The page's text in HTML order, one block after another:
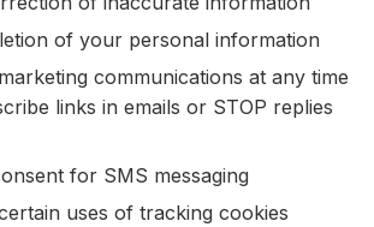
of your personal information
communications at any time
links in emails or STOP replies
for SMS messaging
uses of tracking cookies